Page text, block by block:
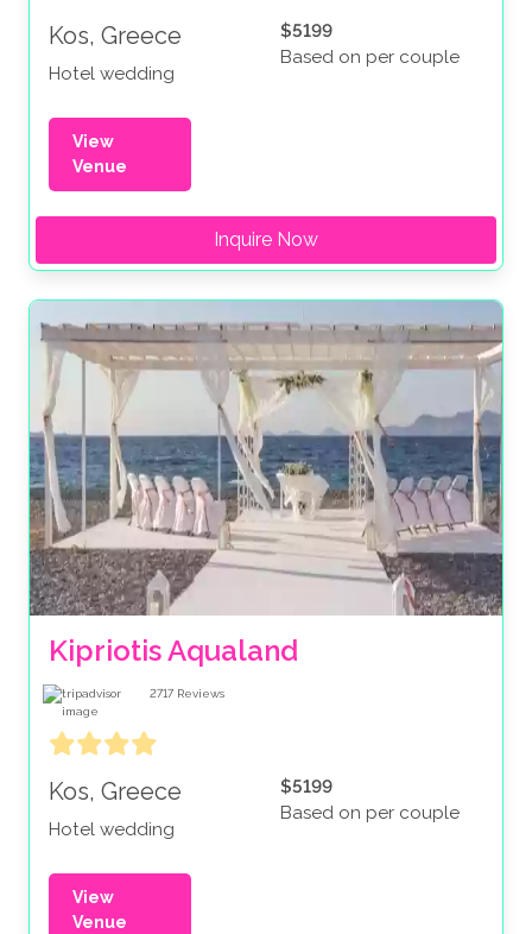
Kos, Greece
Hotel wedding
$5199
Based on per couple
View
Venue
Inquire Now
Kipriotis Aqualand
2717 Reviews
Kos, Greece
Hotel wedding
$5199
Based on per couple
View
Venue